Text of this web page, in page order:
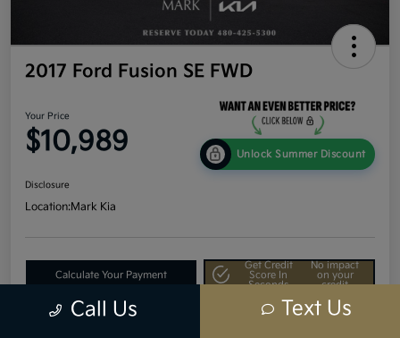
2017 Ford Fusion SE FWD
Your Price
$10,989 Unlock Summer Discount
Disclosure
Location:Mark Kia
Calculate Your Payment
Get Credit
Score In
Seconds
No impact
on your
credit
Value Your Trade 60-Second Quote
Call Us Text Us